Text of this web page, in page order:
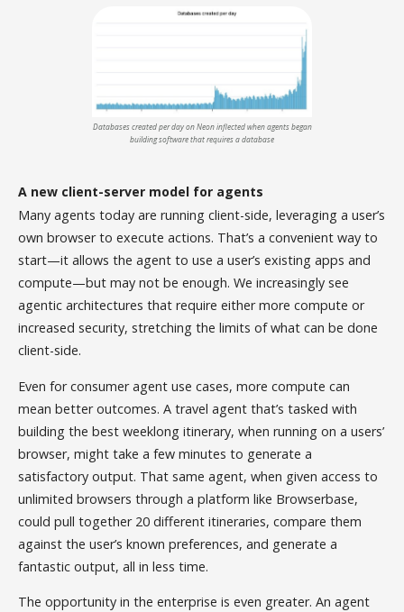
Databases created per day on Neon inflected when agents began
building software that requires a database
A new client-server model for agents
Many agents today are running client-side, leveraging a user’s
own browser to execute actions. That’s a convenient way to
start—it allows the agent to use a user’s existing apps and
compute—but may not be enough. We increasingly see
agentic architectures that require either more compute or
increased security, stretching the limits of what can be done
client-side.
Even for consumer agent use cases, more compute can
mean better outcomes. A travel agent that’s tasked with
building the best weeklong itinerary, when running on a users’
browser, might take a few minutes to generate a
satisfactory output. That same agent, when given access to
unlimited browsers through a platform like Browserbase,
could pull together 20 different itineraries, compare them
against the user’s known preferences, and generate a
fantastic output, all in less time.
The opportunity in the enterprise is even greater. An agent